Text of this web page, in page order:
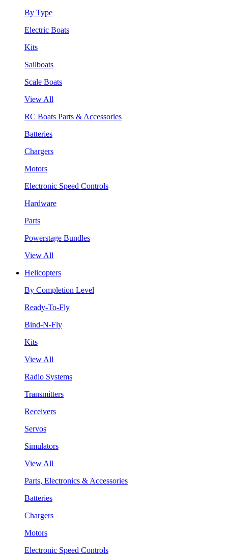
By Type
Electric Boats
Kits
Sailboats
Scale Boats
View All
RC Boats Parts & Accessories
Batteries
Chargers
Motors
Electronic Speed Controls
Hardware
Parts
Powerstage Bundles
View All
Helicopters
By Completion Level
Ready-To-Fly
Bind-N-Fly
Kits
View All
Radio Systems
Transmitters
Receivers
Servos
Simulators
View All
Parts, Electronics & Accessories
Batteries
Chargers
Motors
Electronic Speed Controls